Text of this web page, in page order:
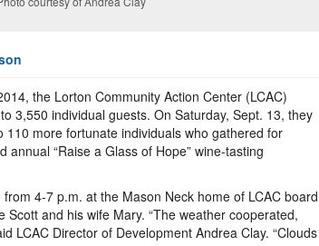
the Lorton Community Action Center (LCAC)
3,550 individual guests. On Saturday, Sept. 13, they
110 more fortunate individuals who gathered for
annual “Raise a Glass of Hope” wine-tasting
4-7 p.m. at the Mason Neck home of LCAC board
Scott and his wife Mary. “The weather cooperated,
LCAC Director of Development Andrea Clay. “Clouds